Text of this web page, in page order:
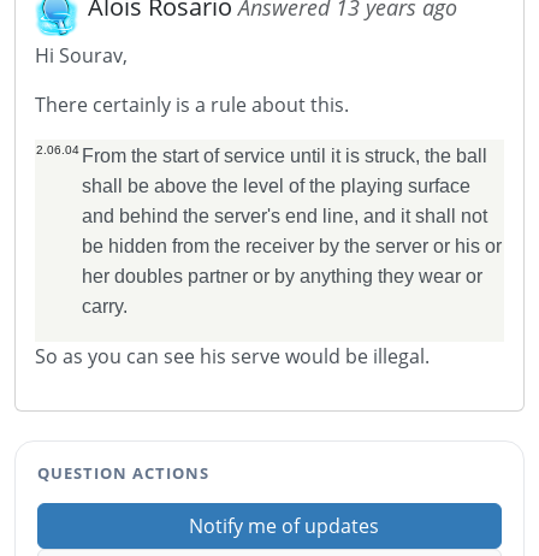
Alois RosarioAnswered 13 years ago
Hi Sourav,
There certainly is a rule about this.
2.06.04 From the start of service until it is struck, the ball
shall be above the level of the playing surface
and behind the server's end line, and it shall not
be hidden from the receiver by the server or his or
her doubles partner or by anything they wear or
carry.
So as you can see his serve would be illegal.
QUESTION ACTIONS
Notify me of updates